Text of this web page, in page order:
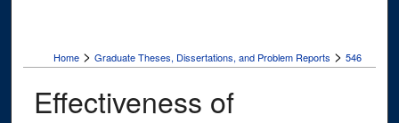
Home > Graduate Theses, Dissertations, and Problem Reports > 546
Effectiveness of